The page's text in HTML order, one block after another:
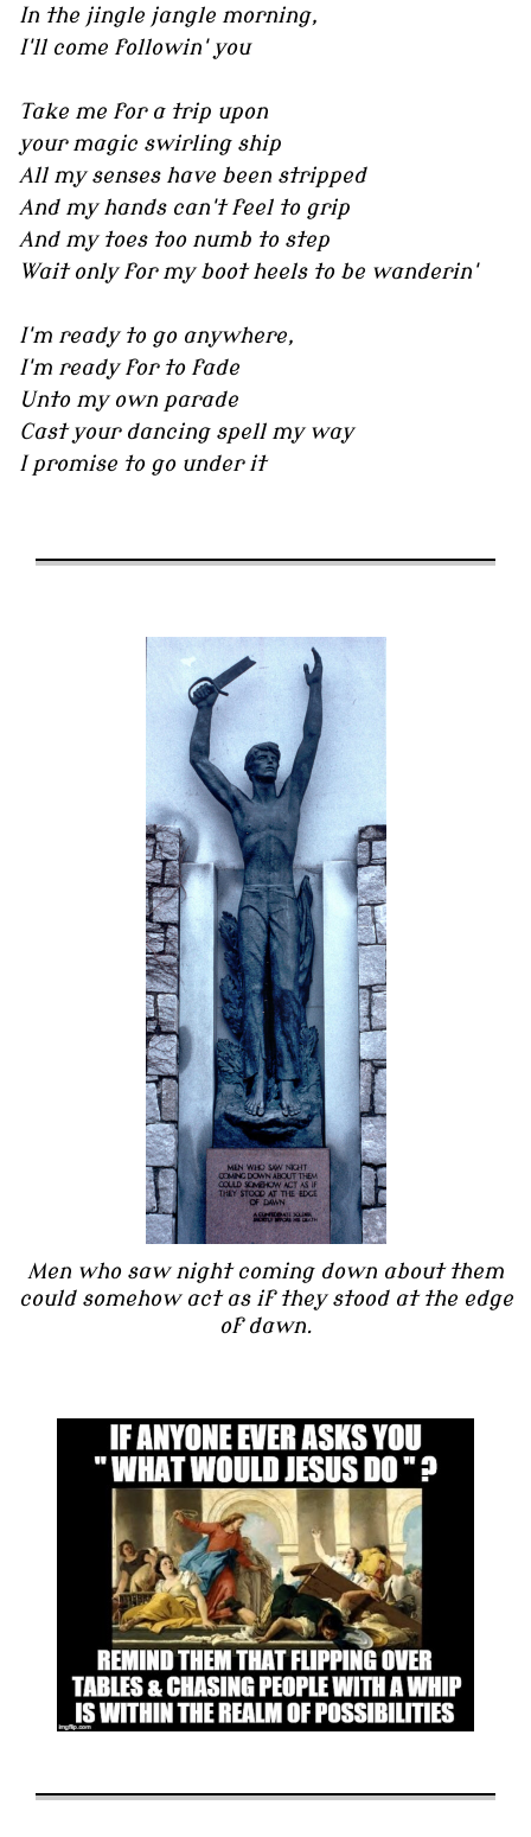
In the jingle jangle morning,
I'll come followin' you
Take me for a trip upon
your magic swirling ship
All my senses have been stripped
And my hands can't feel to grip
And my toes too numb to step
Wait only for my boot heels to be wanderin'
I'm ready to go anywhere,
I'm ready for to fade
Unto my own parade
Cast your dancing spell my way
I promise to go under it
Men who saw night coming down about them
could somehow act as if they stood at the edge
of dawn.